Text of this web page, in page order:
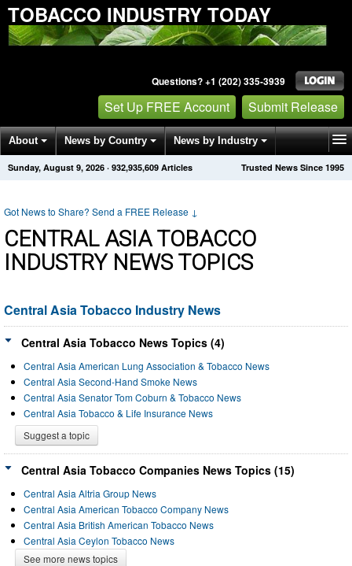
TOBACCO INDUSTRY TODAY
Questions? +1 (202) 335-3939
Set Up FREE Account Submit Release
About News by Country News by Industry
Get News Alerts Press Releases Trusted News Since 1995
Sunday, August 9, 2026 · 932,935,609 Articles
Got News to Share? Send a FREE Release ↓
CENTRAL ASIA TOBACCO
INDUSTRY NEWS TOPICS
Central Asia Tobacco Industry News
Central Asia Tobacco News Topics (4)
Central Asia American Lung Association & Tobacco News
Central Asia Second-Hand Smoke News
Central Asia Senator Tom Coburn & Tobacco News
Central Asia Tobacco & Life Insurance News
Suggest a topic
Central Asia Tobacco Companies News Topics (15)
Central Asia Altria Group News
Central Asia American Tobacco Company News
Central Asia British American Tobacco News
Central Asia Ceylon Tobacco News
See more news topics